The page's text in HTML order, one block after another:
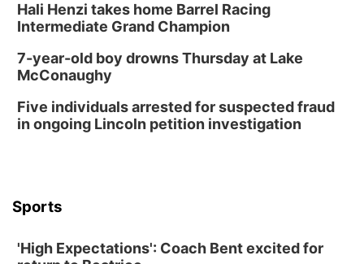
Hali Henzi takes home Barrel Racing
Intermediate Grand Champion
7-year-old boy drowns Thursday at Lake
McConaughy
Five individuals arrested for suspected fraud
in ongoing Lincoln petition investigation
Sports
'High Expectations': Coach Bent excited for